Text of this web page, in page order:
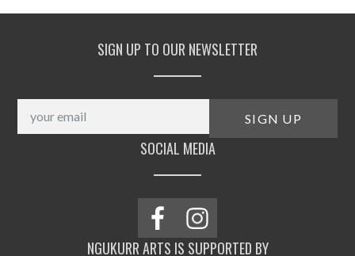
NGUKURR ARTS IS SUPPORTED BY
SOCIAL MEDIA
SIGN UP TO OUR NEWSLETTER